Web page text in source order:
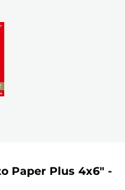
Paper Plus 4x6" -